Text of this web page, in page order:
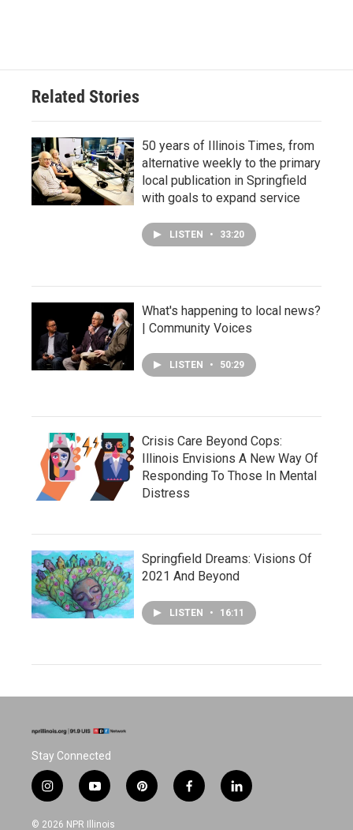
Related Stories
50 years of Illinois Times, from
alternative weekly to the primary
local publication in Springfield
with goals to expand service
LISTEN • 33:20
What's happening to local news?
| Community Voices
LISTEN • 50:29
Crisis Care Beyond Cops:
Illinois Envisions A New Way Of
Responding To Those In Mental
Distress
Springfield Dreams: Visions Of
2021 And Beyond
LISTEN • 16:11
Stay Connected
i
n
s
y
o
u
p
i
f
a
l
i
© 2026 NPR Illinois